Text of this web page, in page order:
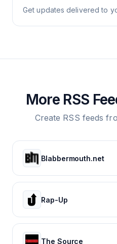
Get updates delivered to
More RSS
Create RSS feeds
Blabbermouth.net
Rap-Up
The Source